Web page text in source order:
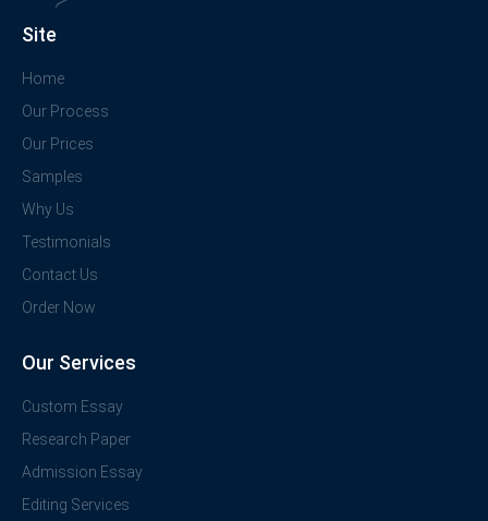
Site
Home
Our Process
Our Prices
Samples
Why Us
Testimonials
Contact Us
Order Now
Our Services
Custom Essay
Research Paper
Admission Essay
Editing Services